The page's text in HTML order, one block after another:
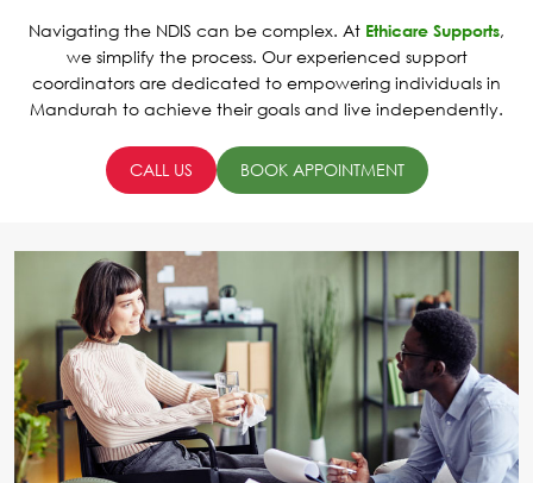
Navigating the NDIS can be complex. At Ethicare Supports,
we simplify the process. Our experienced support
coordinators are dedicated to empowering individuals in
Mandurah to achieve their goals and live independently.
CALL US BOOK APPOINTMENT